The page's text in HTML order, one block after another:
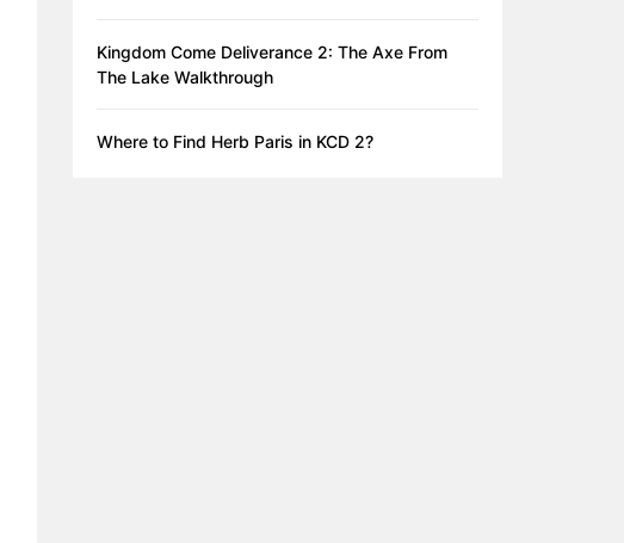
Kingdom Come Deliverance 2: The Axe From
The Lake Walkthrough
Where to Find Herb Paris in KCD 2?